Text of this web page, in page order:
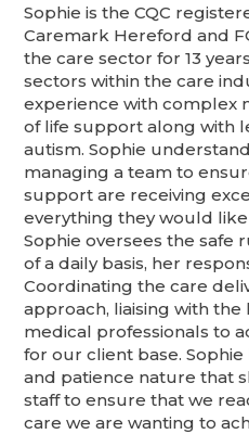
Sophie is the CQC
Caremark Hereford and
the care sector for 13
sectors within the care
experience with complex
of life support along with
autism. Sophie
managing a team to
support are receiving
everything they would
Sophie oversees the safe
of a daily basis, her
Coordinating the care
approach, liaising with the
medical professionals to
for our client base.
and patience nature that
staff to ensure that we
care we are wanting to